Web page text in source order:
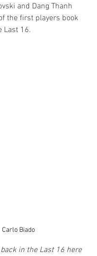
and Dang Thanh
the first players book
Last 16.
Carlo Biado
back in the Last 16 here